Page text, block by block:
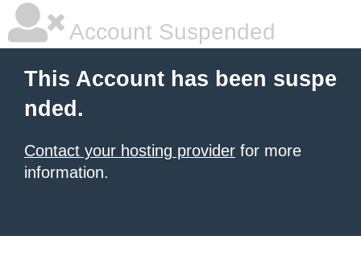
Account Suspended
This Account has been suspe
nded.
Contact your hosting provider for more
information.